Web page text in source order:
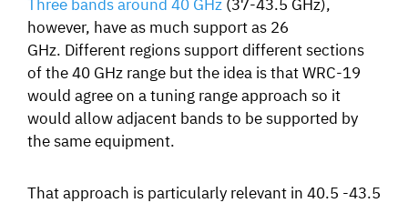
however, have as much support as 26
GHz. Different regions support different sections
of the 40 GHz range but the idea is that WRC-19
would agree on a tuning range approach so it
would allowadjacent bands to be supported by
the same equipment.
That approach is particularly relevant in 40.5 -43.5